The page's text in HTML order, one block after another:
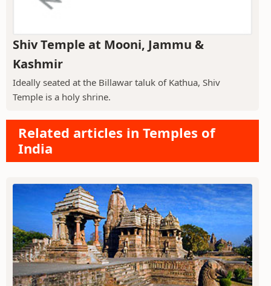
Shiv Temple at Mooni, Jammu &
Kashmir
Ideally seated at the Billawar taluk of Kathua, Shiv
Temple is a holy shrine.
Related articles in Temples of
India